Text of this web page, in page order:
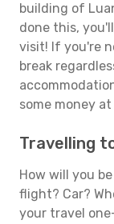
building of
done this,
visit! If you're
break
some money
Travelling
How will you
flight? Car?
your travel